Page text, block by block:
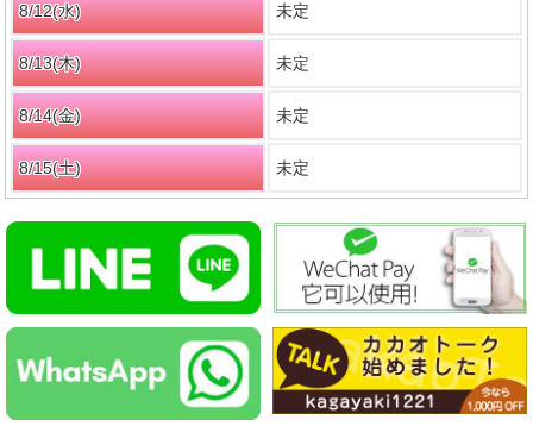
8/12(水) 未定
8/13(木) 未定
8/14(金) 未定
8/15(土) 未定